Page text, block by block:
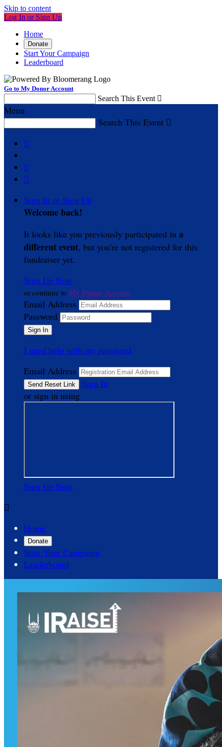
Skip to content
Log In or Sign Up
Home
Donate
Start Your Campaign
Leaderboard
Go to My Donor Account
Search This Event 
Menu
Search This Event 



Sign In or Sign Up
Welcome back!
It looks like you previously participated in a
different event, but you're not registered for this
fundraiser yet.
Sign Up Now
or continue to My Donor Account
Email Address
Password
I need help with my password
Email Address
Sign In
or sign in using
Sign Up Now

Home
Donate
Start Your Campaign
Leaderboard